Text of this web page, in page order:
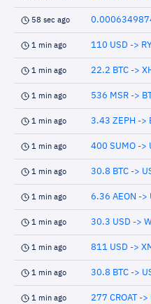
58 sec ago
1 min ago 110 USD ->
1 min ago 22.2 BTC ->
1 min ago 536 MSR ->
1 min ago 3.43 ZEPH ->
1 min ago 400 SUMO ->
1 min ago 30.8 BTC ->
1 min ago 6.36 AEON ->
1 min ago 30.3 USD ->
1 min ago 811 USD ->
1 min ago 30.8 BTC ->
1 min ago 277 CROAT ->